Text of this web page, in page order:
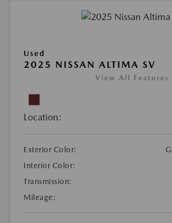
Used
2025 NISSAN ALTIMA SV
View All Features
Location:
Exterior Color:
Interior Color:
Transmission:
Mileage: